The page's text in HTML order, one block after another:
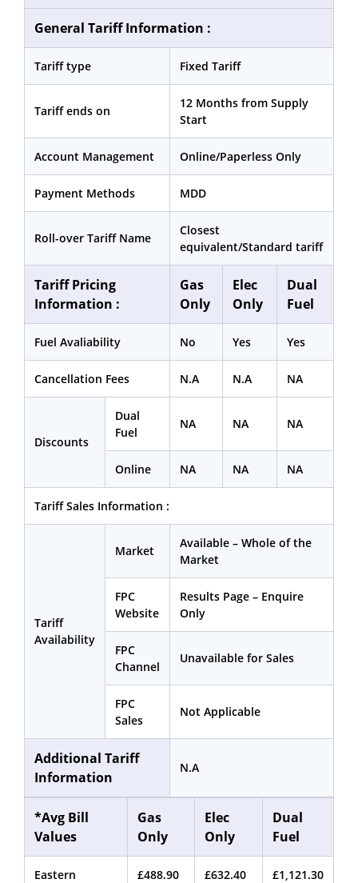
General Tariff Information :
Tariff type Fixed Tariff
Tariff ends on
12 Months from Supply
Start
Account Management Online/Paperless Only
Payment Methods MDD
Roll-over Tariff Name
Closest
equivalent/Standard tariff
Tariff Pricing
Information :
Gas
Only
Elec
Only
Dual
Fuel
Fuel Avaliability No Yes Yes
Cancellation Fees N.A N.A NA
Discounts
Dual
Fuel
NA NA NA
Online NA NA NA
Tariff Sales Information :
Tariff
Availability
Market
Available – Whole of the
Market
FPC
Website
Results Page – Enquire
Only
FPC
Channel
Unavailable for Sales
FPC
Sales
Not Applicable
Additional Tariff
Information
N.A
*Avg Bill
Values
Gas
Only
Elec
Only
Dual
Fuel
Eastern £488.90 £632.40 £1,121.30